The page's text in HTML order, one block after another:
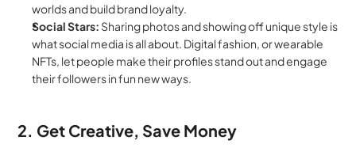
worlds and build brand loyalty.
Social Stars: Sharing photos and showing off unique style is
what social media is all about. Digital fashion, or wearable
NFTs, let people make their profiles stand out and engage
their followers in fun new ways.
2. Get Creative, Save Money